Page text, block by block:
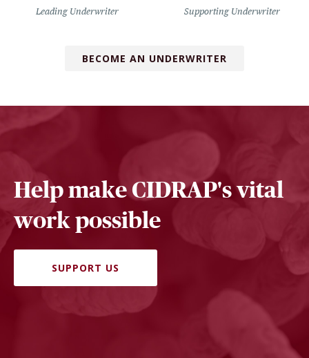
Leading Underwriter Supporting Underwriter
BECOME AN UNDERWRITER
Help make CIDRAP's vital
work possible
SUPPORT US